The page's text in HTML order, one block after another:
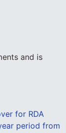
and is
for RDA
period from